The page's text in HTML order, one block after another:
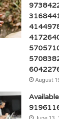
August